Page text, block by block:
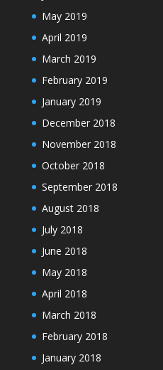
May 2019
April 2019
March 2019
February 2019
January 2019
December 2018
November 2018
October 2018
September 2018
August 2018
July 2018
June 2018
May 2018
April 2018
March 2018
February 2018
January 2018